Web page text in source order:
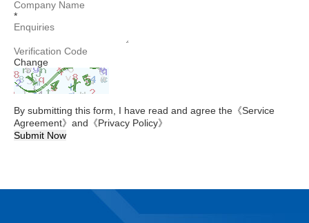
*
Change
By submitting this form, I have read and agree the 《Service
Agreement》 and 《Privacy Policy》
Submit Now